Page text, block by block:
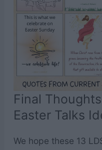
Final
Easter Talks
We hope these 13